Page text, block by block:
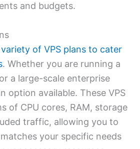
and budgets.
of VPS plans to cater
. Whether you are running a
a large-scale enterprise
option available. These VPS
of CPU cores, RAM, storage
traffic, allowing you to
your specific needs